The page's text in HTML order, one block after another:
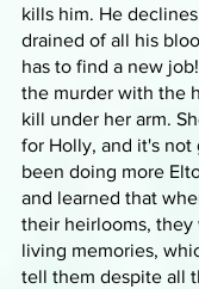
kills him. He
drained of all his
has to find a new
the murder with the
kill under her arm.
for Holly, and it's not
been doing more
and learned that
their heirlooms,
living memories,
tell them despite all